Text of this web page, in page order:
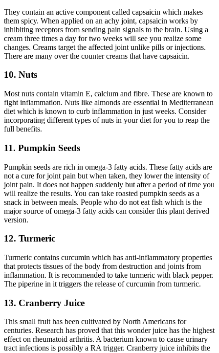
They contain an active component called capsaicin which makes
them spicy. When applied on an achy joint, capsaicin works by
inhibiting receptors from sending pain signals to the brain. Using a
cream three times a day for two weeks will see you realize some
changes. Creams target the affected joint unlike pills or injections.
There are many over the counter creams that have capsaicin.
10. Nuts
Most nuts contain vitamin E, calcium and fibre. These are known to
fight inflammation. Nuts like almonds are essential in Mediterranean
diet which is known to curb inflammation in just weeks. Consider
incorporating different types of nuts in your diet for you to reap the
full benefits.
11. Pumpkin Seeds
Pumpkin seeds are rich in omega-3 fatty acids. These fatty acids are
not a cure for joint pain but when taken, they lower the intensity of
joint pain. It does not happen suddenly but after a period of time you
will realize the results. You can take roasted pumpkin seeds as a
snack in between meals. People who do not eat fish which is the
major source of omega-3 fatty acids can consider this plant derived
version.
12. Turmeric
Turmeric contains curcumin which has anti-inflammatory properties
that protects tissues of the body from destruction and joints from
inflammation. It is recommended to take turmeric with black pepper.
The piperine in it triggers the release of curcumin from turmeric.
13. Cranberry Juice
This small fruit has been cultivated by North Americans for
centuries. Research has proved that this wonder juice has the highest
effect on rheumatoid arthritis. A bacterium known to cause urinary
tract infections is possibly a RA trigger. Cranberry juice inhibits the